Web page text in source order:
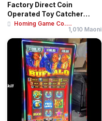
Factory Direct Coin
Operated Toy Catcher
Crane Machine | Min...
Homing Game Co....
1,010 Maoni